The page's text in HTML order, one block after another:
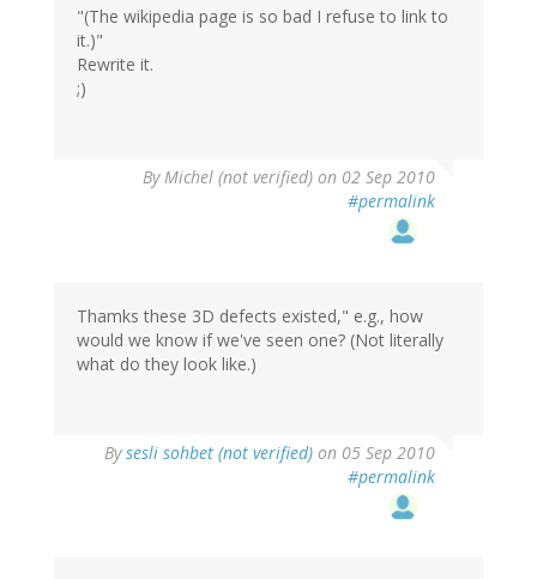
"(The wikipedia page is so bad I refuse to link to
it.)"
Rewrite it.
;)
ByMichel (not verified) on 02 Sep 2010
#permalink
Thamks these 3D defects existed," e.g., how
would we know if we've seen one? (Not literally
what do they look like.)
Bysesli sohbet (not verified) on 05 Sep 2010
#permalink